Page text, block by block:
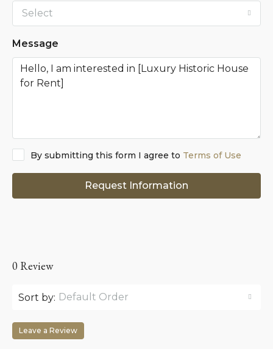
Select
Message
By submitting this form I agree to Terms of Use
Request Information
0 Review
Sort by: Default Order
Leave a Review